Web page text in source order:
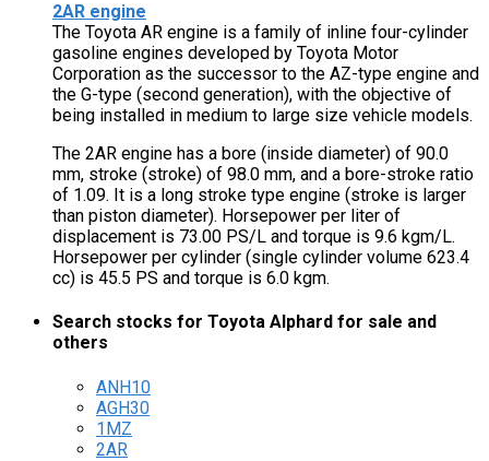
2AR engine
The Toyota AR engine is a family of inline four-cylinder
gasoline engines developed by Toyota Motor
Corporation as the successor to the AZ-type engine and
the G-type (second generation), with the objective of
being installed in medium to large size vehicle models.
The 2AR engine has a bore (inside diameter) of 90.0
mm, stroke (stroke) of 98.0 mm, and a bore-stroke ratio
of 1.09. It is a long stroke type engine (stroke is larger
than piston diameter). Horsepower per liter of
displacement is 73.00 PS/L and torque is 9.6 kgm/L.
Horsepower per cylinder (single cylinder volume 623.4
cc) is 45.5 PS and torque is 6.0 kgm.
Search stocks for Toyota Alphard for sale and
others
ANH10
AGH30
1MZ
2AR